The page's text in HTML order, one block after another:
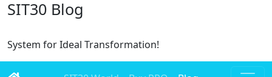
SIT30 Blog
System for Ideal Transformation!